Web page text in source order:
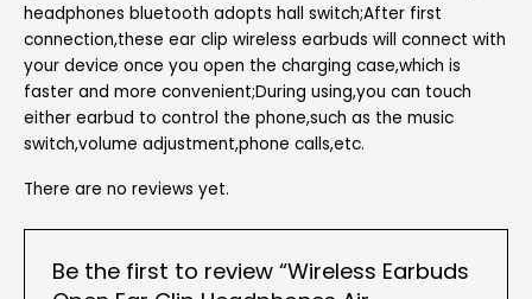
headphones bluetooth adopts hall switch;After first
connection,these ear clip wireless earbuds will connect with
your device once you open the charging case,which is
faster and more convenient;During using,you can touch
either earbud to control the phone,such as the music
switch,volume adjustment,phone calls,etc.
There are no reviews yet.
Be the first to review “Wireless Earbuds